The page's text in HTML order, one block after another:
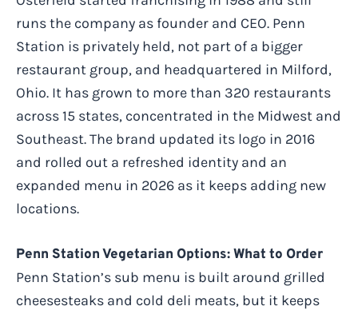
runs the company as founder and CEO. Penn
Station is privately held, not part of a bigger
restaurant group, and headquartered in Milford,
Ohio. It has grown to more than 320 restaurants
across 15 states, concentrated in the Midwest and
Southeast. The brand updated its logo in 2016
and rolled out a refreshed identity and an
expanded menu in 2026 as it keeps adding new
locations.
Penn Station Vegetarian Options: What to Order
Penn Station’s sub menu is built around grilled
cheesesteaks and cold deli meats, but it keeps